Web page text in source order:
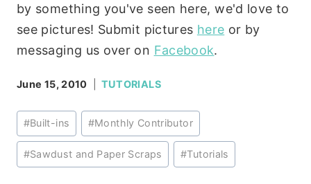
by something you've seen here, we'd love to
see pictures! Submit pictures here or by
messaging us over on Facebook.
June 15, 2010 TUTORIALS
Post
Tags:
#Built-ins #Monthly Contributor
#Sawdust and Paper Scraps #Tutorials